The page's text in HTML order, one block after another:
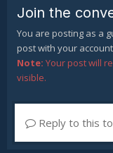
guards/defensives
most jobs with its lb
the same combo
pre prep crimson
for a higher
likelyhood of a kill.
Join the
You are posting as a
post with your
Note: Your post will
visible.
Reply to this